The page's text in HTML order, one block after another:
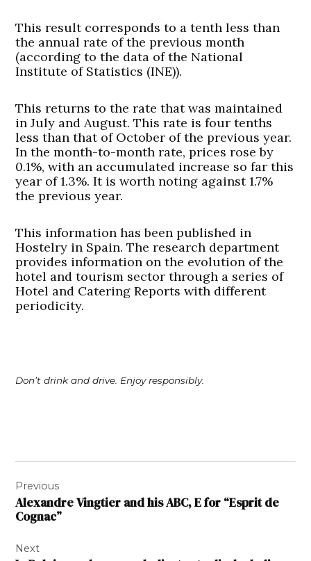
This result corresponds to a tenth less than
the annual rate of the previous month
(according to the data of the National
Institute of Statistics (INE)).
This returns to the rate that was maintained
in July and August. This rate is four tenths
less than that of October of the previous year.
In the month-to-month rate, prices rose by
0.1%, with an accumulated increase so far this
year of 1.3%. It is worth noting against 1.7%
the previous year.
This information has been published in
Hostelry in Spain. The research department
provides information on the evolution of the
hotel and tourism sector through a series of
Hotel and Catering Reports with different
periodicity.
Don’t drink and drive. Enjoy responsibly.
navigation
Previous
Alexandre Vingtier and his ABC, E for “Esprit de
Cognac”
Next